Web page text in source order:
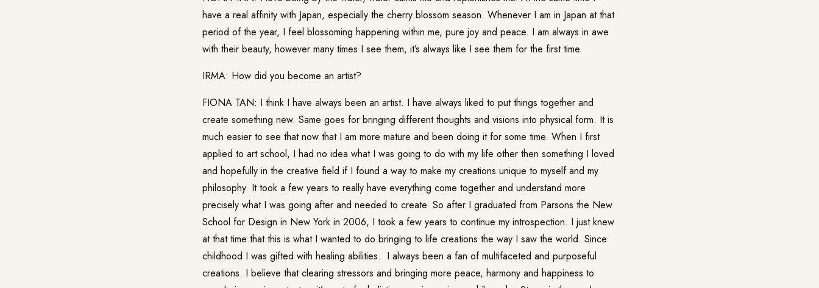
have a real affinity with Japan, especially the cherry blossom season. Whenever I am in Japan at that
period of the year, I feel blossoming happening within me, pure joy and peace. I am always in awe
with their beauty, however many times I see them, it’s always like I see them for the first time.
IRMA: How did you become an artist?
FIONA TAN: I think I have always been an artist. I have always liked to put things together and
create something new. Same goes for bringing different thoughts and visions into physical form. It is
much easier to see that now that I am more mature and been doing it for some time. When I first
applied to art school, I had no idea what I was going to do with my life other then something I loved
and hopefully in the creative field if I found a way to make my creations unique to myself and my
philosophy. It took a few years to really have everything come together and understand more
precisely what I was going after and needed to create. So after I graduated from Parsons the New
School for Design in New York in 2006, I took a few years to continue my introspection. I just knew
at that time that this is what I wanted to do bringing to life creations the way I saw the world. Since
childhood I was gifted with healing abilities. I always been a fan of multifaceted and purposeful
creations. I believe that clearing stressors and bringing more peace, harmony and happiness to